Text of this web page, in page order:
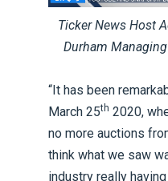
Ticker News Host
Durham
“It has been
March 25th 2020,
no more auctions
think what we saw
industry really